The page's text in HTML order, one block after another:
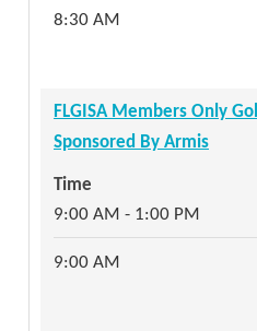
8:30 AM
FLGISA Members Only
Sponsored By Armis
Time
9:00 AM - 1:00 PM
9:00 AM